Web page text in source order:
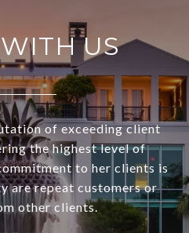
US
of exceeding client
the highest level of
to her clients is
are repeat customers or
other clients.